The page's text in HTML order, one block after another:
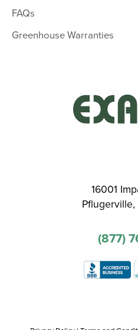
FAQs
Greenhouse Warranties
16001
(877)